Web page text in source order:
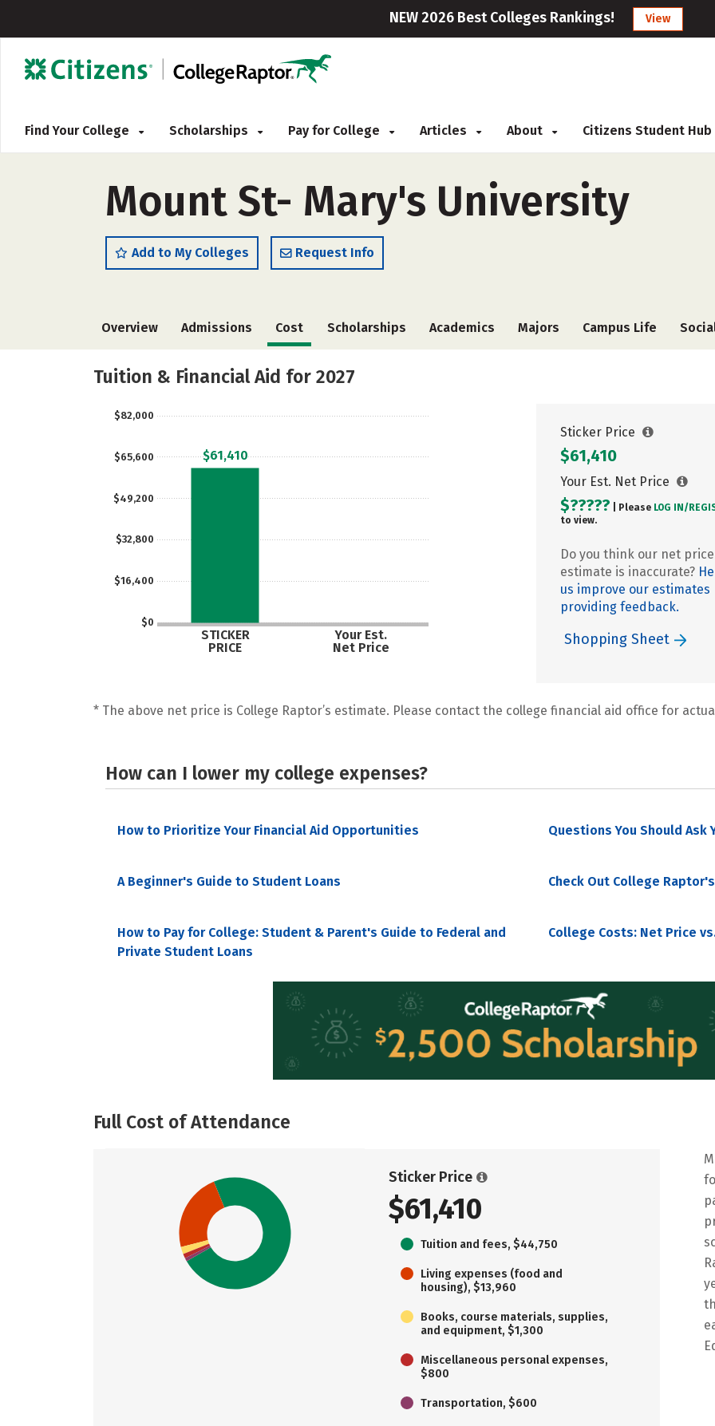
NEW 2026 Best Colleges Rankings! View
Find Your College Scholarships Pay for College Articles About Citizens Student Hub
Mount St- Mary's University
Add to My Colleges Request Info
Overview Admissions Cost Scholarships Academics Majors Campus Life
Tuition & Financial Aid for 2027
$0
$16,400
$32,800
$49,200
$65,600
$82,000
STICKER
PRICE
Your Est.
Net Price
$61,410
Sticker Price
$61,410
Your Est. Net Price
$????? | Please LOG IN/
to view.
Do you think our net price
estimate is inaccurate?
us improve our estimates
providing feedback.
Shopping Sheet
* The above net price is College Raptor’s estimate. Please contact the college financial aid office for
How can I lower my college expenses?
How to Prioritize Your Financial Aid Opportunities Questions You Should Ask
A Beginner's Guide to Student Loans Check Out College
How to Pay for College: Student & Parent's Guide to Federal and
Private Student Loans
College Costs: Net Price
Full Cost of Attendance
Sticker Price
$61,410
Tuition and fees, $44,750
Living expenses (food and
housing), $13,960
Books, course materials, supplies,
and equipment, $1,300
Miscellaneous personal expenses,
$800
Transportation, $600